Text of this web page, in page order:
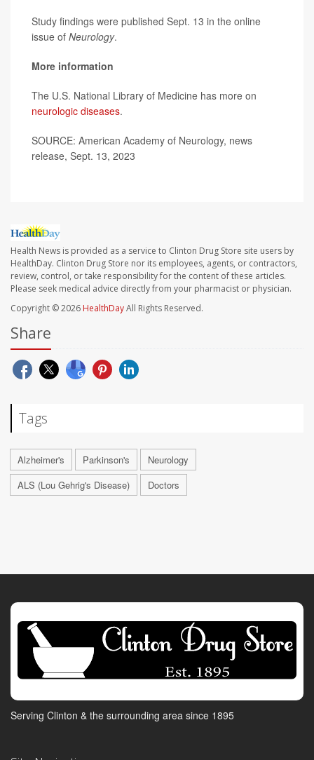
Study findings were published Sept. 13 in the online
issue of Neurology.
More information
The U.S. National Library of Medicine has more on
neurologic diseases.
SOURCE: American Academy of Neurology, news
release, Sept. 13, 2023
Health News is provided as a service to Clinton Drug Store site users by
HealthDay. Clinton Drug Store nor its employees, agents, or contractors,
review, control, or take responsibility for the content of these articles.
Please seek medical advice directly from your pharmacist or physician.
Copyright © 2026 HealthDayAll Rights Reserved.
Share
Tags
Alzheimer's Parkinson's
Neurology
ALS (Lou Gehrig's Disease)
Doctors
Serving Clinton & the surrounding area since 1895